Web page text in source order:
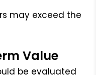
may exceed the
Value
be evaluated